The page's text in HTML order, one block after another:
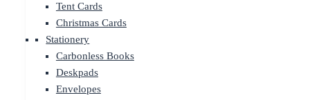
Tent Cards
Christmas Cards
Stationery
Carbonless Books
Deskpads
Envelopes